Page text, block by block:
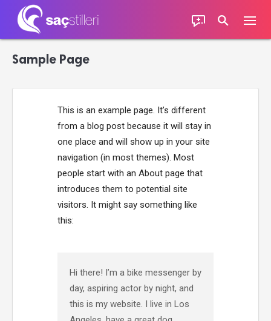
Sample Page
This is an example page. It’s different
from a blog post because it will stay in
one place and will show up in your site
navigation (in most themes). Most
people start with an About page that
introduces them to potential site
visitors. It might say something like
this:
Hi there! I’m a bike messenger by
day, aspiring actor by night, and
this is my website. I live in Los